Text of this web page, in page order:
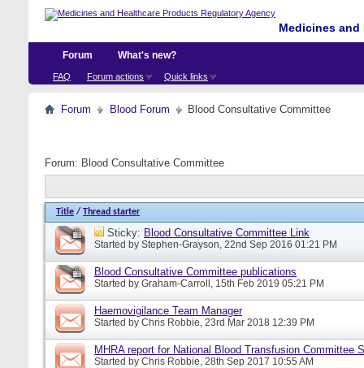
Medicines
Forum
FAQ Forum actions Quick links
What's new?
Forum Blood Forum Blood Consultative Committee
Forum: Blood Consultative Committee
Title / Thread starter
Sticky: Blood Consultative Committee Link
Started by Stephen-Grayson, 22nd Sep 2016 01:21 PM
Blood Consultative Committee publications
Started by Graham-Carroll, 15th Feb 2019 05:21 PM
Haemovigilance Team Manager
Started by Chris Robbie, 23rd Mar 2018 12:39 PM
MHRA report for National Blood Transfusion Committee
Started by Chris Robbie, 28th Sep 2017 10:55 AM